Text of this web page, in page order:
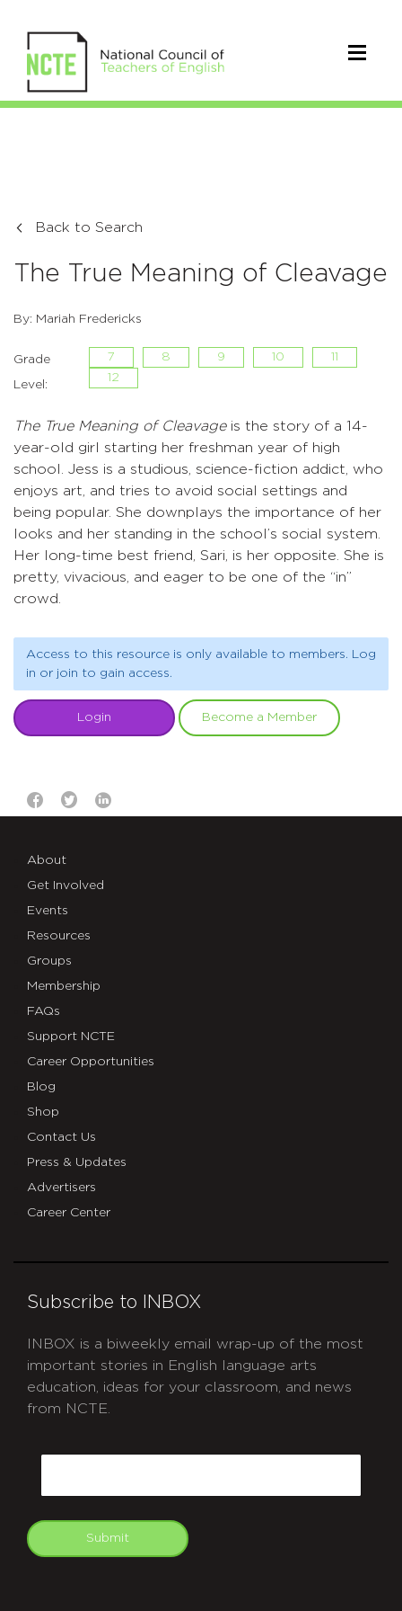
Back to Search
The True Meaning of Cleavage
By: Mariah Fredericks
Grade
Level:
7 8 9 10
11
12
The True Meaning of Cleavageis the story of a 14-
year-old girl starting her freshman year of high
school. Jess is a studious, science-fiction addict, who
enjoys art, and tries to avoid social settings and
being popular. She downplays the importance of her
looks and her standing in the school’s social system.
Her long-time best friend, Sari, is her opposite. She is
pretty, vivacious, and eager to be one of the “in”
crowd.
Access to this resource is only available to members. Log
in or join to gain access.
Login Become a Member
About
Get Involved
Events
Resources
Groups
Membership
FAQs
Support NCTE
Career Opportunities
Blog
Shop
Contact Us
Press & Updates
Advertisers
Career Center
Subscribe to INBOX
INBOX is a biweekly email wrap-up of the most
important stories in English language arts
education, ideas for your classroom, and news
from NCTE.
Submit